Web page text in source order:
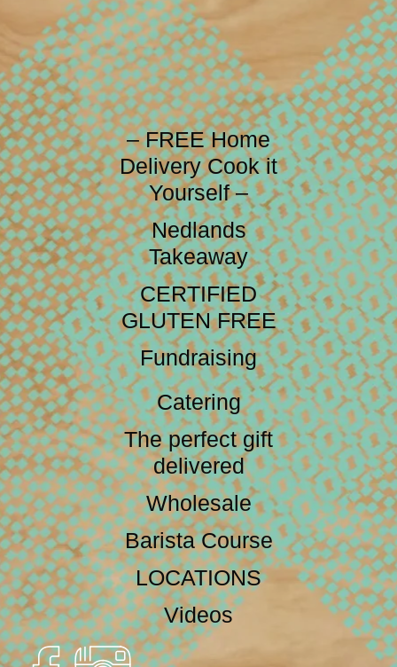
– FREE Home
Delivery Cook it
Yourself –
Nedlands
Takeaway
CERTIFIED
GLUTEN FREE
Fundraising
Catering
The perfect gift
delivered
Wholesale
Barista Course
LOCATIONS
Videos